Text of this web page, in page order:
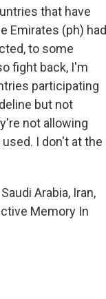
that have
Emirates (ph) had
to some
fight back, I'm
participating
but not
not allowing
I don't at the
Arabia, Iran,
Memory In